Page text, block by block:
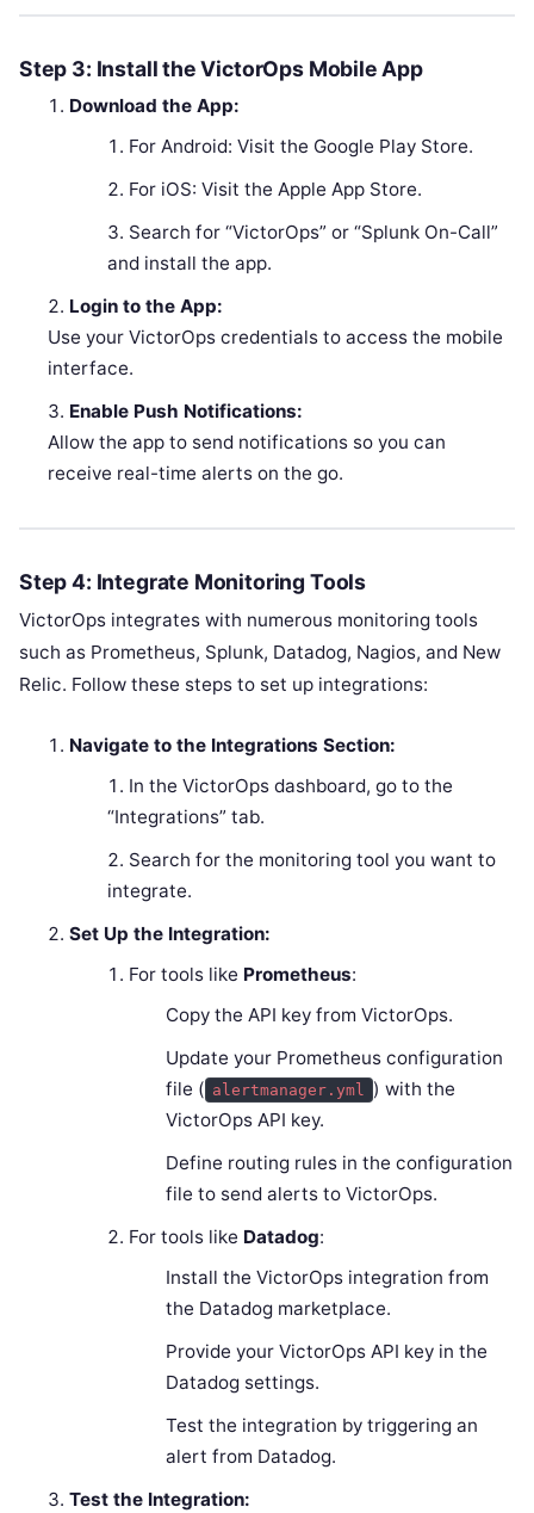
Step 3: Install the VictorOps Mobile App
Download the App:
For Android: Visit the Google Play Store.
For iOS: Visit the Apple App Store.
Search for “VictorOps” or “Splunk On-Call”
and install the app.
Login to the App:
Use your VictorOps credentials to access the mobile
interface.
Enable Push Notifications:
Allow the app to send notifications so you can
receive real-time alerts on the go.
Step 4: Integrate Monitoring Tools
VictorOps integrates with numerous monitoring tools
such as Prometheus, Splunk, Datadog, Nagios, and New
Relic. Follow these steps to set up integrations:
Navigate to the Integrations Section:
In the VictorOps dashboard, go to the
“Integrations” tab.
Search for the monitoring tool you want to
integrate.
Set Up the Integration:
For tools like Prometheus:
Copy the API key from VictorOps.
Update your Prometheus configuration
file ( alertmanager.yml
) with the
VictorOps API key.
Define routing rules in the configuration
file to send alerts to VictorOps.
For tools like Datadog:
Install the VictorOps integration from
the Datadog marketplace.
Provide your VictorOps API key in the
Datadog settings.
Test the integration by triggering an
alert from Datadog.
Test the Integration: